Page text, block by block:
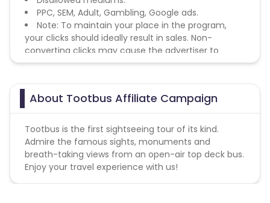
PPC, SEM, Adult, Gambling, Google ads.
Note: To maintain your place in the program,
your clicks should ideally result in sales. Non-
converting clicks may cause the advertiser to
remove you from the program.
About Tootbus Affiliate Campaign
Tootbus is the first sightseeing tour of its kind.
Admire the famous sights, monuments and
breath-taking views from an open-air top deck bus.
Enjoy your travel experience with us!